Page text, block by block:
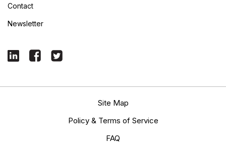
Contact
Newsletter
Site Map
Policy & Terms of Service
FAQ